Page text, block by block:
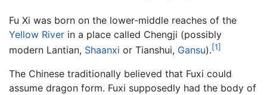
Fu Xi was born on the lower-middle reaches of the
Yellow River in a place called Chengji (possibly
modern Lantian, Shaanxi or Tianshui, Gansu).[1]
The Chinese traditionally believed that Fuxi could
assume dragon form. Fuxi supposedly had the body of